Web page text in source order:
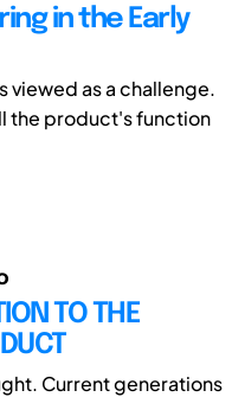
in the Early
as a challenge.
the product's function
TO THE
Current generations